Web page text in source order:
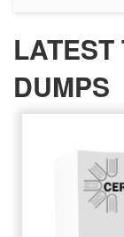
DUMPS